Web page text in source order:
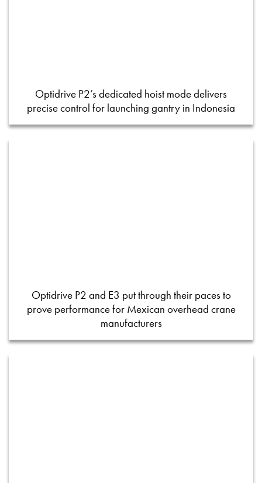
Optidrive P2’s dedicated hoist mode delivers
precise control for launching gantry in Indonesia
Optidrive P2 and E3 put through their paces to
prove performance for Mexican overhead crane
manufacturers